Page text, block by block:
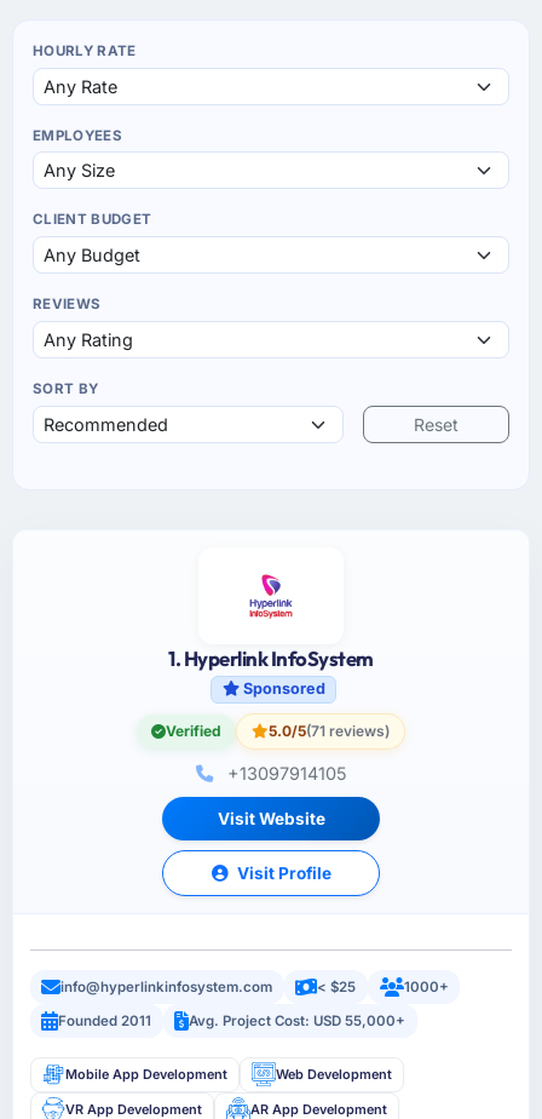
HOURLY RATE
EMPLOYEES
CLIENT BUDGET
REVIEWS
SORT BY
Reset
1. Hyperlink InfoSystem
Sponsored
Verified 5.0/5(71 reviews)
+13097914105
Visit Website
Visit Profile
info@hyperlinkinfosystem.com < $25
1000+
Founded 2011
Avg. Project Cost: USD 55,000+
Mobile App Development Web Development
VR App Development AR App Development